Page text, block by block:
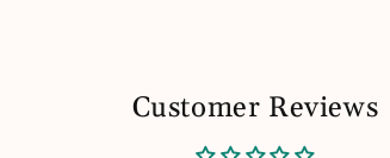
Customer Reviews